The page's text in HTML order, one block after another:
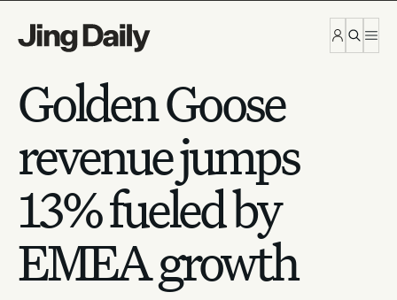
Golden Goose
revenue jumps
13% fueled by
EMEA growth